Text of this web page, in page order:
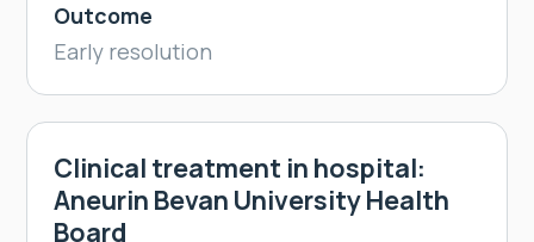
Outcome
Early resolution
Clinical treatment in hospital:
Aneurin Bevan University Health
Board